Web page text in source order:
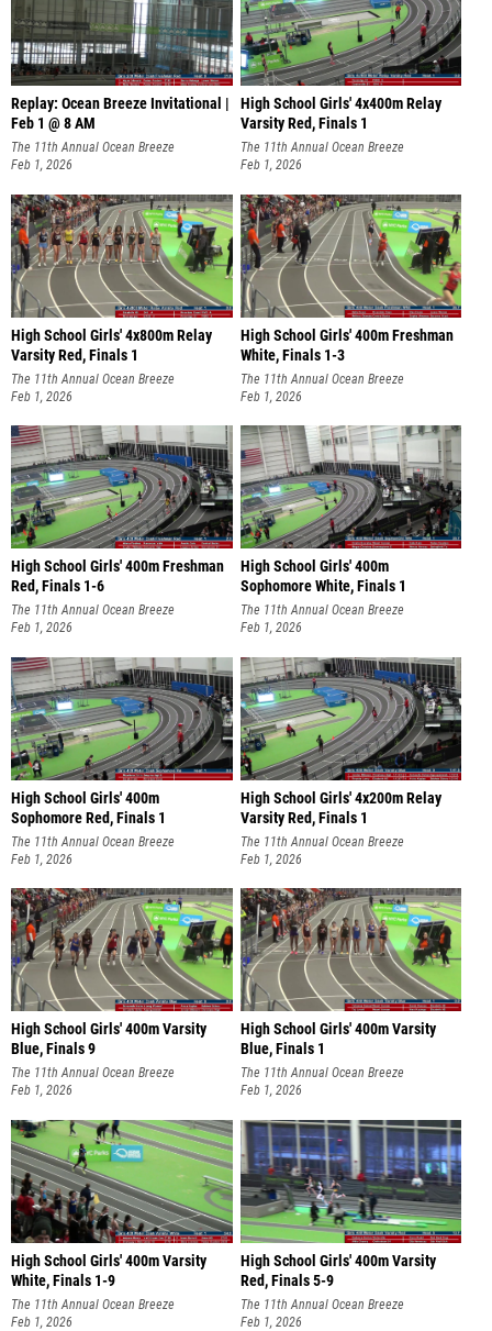
Replay: Ocean Breeze Invitational |
Feb 1 @ 8 AM
The 11th Annual Ocean Breeze
Invitational
Feb 1, 2026
High School Girls' 4x400m Relay
Varsity Red, Finals 1
The 11th Annual Ocean Breeze
Invitational
Feb 1, 2026
High School Girls' 4x800m Relay
Varsity Red, Finals 1
The 11th Annual Ocean Breeze
Invitational
Feb 1, 2026
High School Girls' 400m Freshman
White, Finals 1-3
The 11th Annual Ocean Breeze
Invitational
Feb 1, 2026
High School Girls' 400m Freshman
Red, Finals 1-6
The 11th Annual Ocean Breeze
Invitational
Feb 1, 2026
High School Girls' 400m
Sophomore White, Finals 1
The 11th Annual Ocean Breeze
Invitational
Feb 1, 2026
High School Girls' 400m
Sophomore Red, Finals 1
The 11th Annual Ocean Breeze
Invitational
Feb 1, 2026
High School Girls' 4x200m Relay
Varsity Red, Finals 1
The 11th Annual Ocean Breeze
Invitational
Feb 1, 2026
High School Girls' 400m Varsity
Blue, Finals 9
The 11th Annual Ocean Breeze
Invitational
Feb 1, 2026
High School Girls' 400m Varsity
Blue, Finals 1
The 11th Annual Ocean Breeze
Invitational
Feb 1, 2026
High School Girls' 400m Varsity
White, Finals 1-9
The 11th Annual Ocean Breeze
Invitational
Feb 1, 2026
High School Girls' 400m Varsity
Red, Finals 5-9
The 11th Annual Ocean Breeze
Invitational
Feb 1, 2026